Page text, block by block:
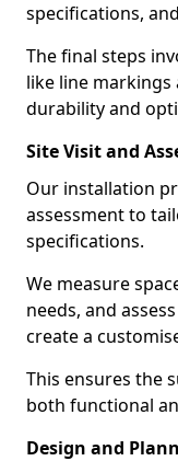
specifications,
The final steps
like line
durability and
Site Visit and
Our installation
assessment to
specifications.
We measure
needs, and
create a
This ensures the
both functional
Design and